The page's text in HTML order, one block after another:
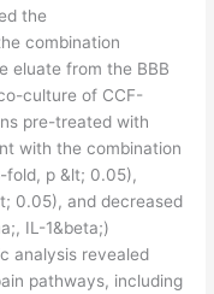
the
combination
eluate from the BBB
culture of CCF-
pre-treated with
with the combination
fold, p &lt; 0.05),
0.05), and decreased
IL-1&beta;)
analysis revealed
pathways, including